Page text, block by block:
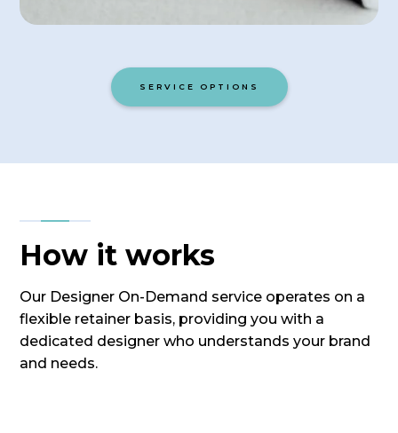
SERVICE OPTIONS
How it works
Our Designer On-Demand service operates on a
flexible retainer basis, providing you with a
dedicated designer who understands your brand
and needs.